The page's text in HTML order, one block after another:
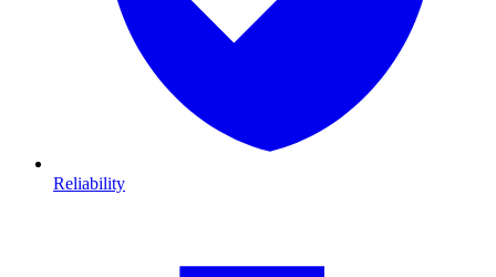
Reliability